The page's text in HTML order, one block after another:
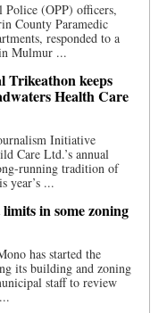
(OPP) officers,
County Paramedic
responded to a
Mulmur ...
Trikeathon keeps
Health Care
Initiative
Care Ltd.’s annual
running tradition of
year’s ...
in some zoning
has started the
its building and zoning
staff to review